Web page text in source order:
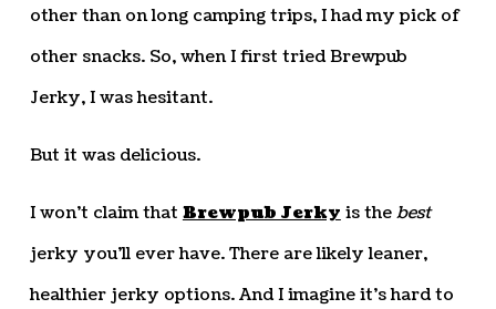
other than on long camping trips, I had my pick of
other snacks. So, when I first tried Brewpub
Jerky, I was hesitant.
But it was delicious.
I won’t claim thatBrewpub Jerkyis thebest
jerky you’ll ever have. There are likely leaner,
healthier jerky options. And I imagine it’s hard to